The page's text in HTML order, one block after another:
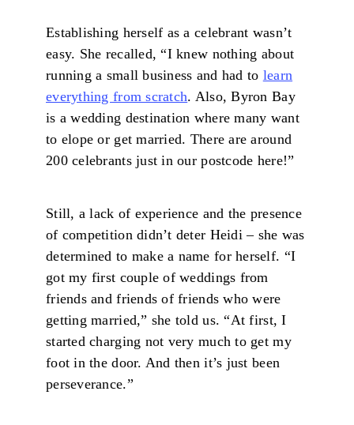
Establishing herself as a celebrant wasn’t
easy. She recalled, “I knew nothing about
running a small business and had to learn
everything from scratch. Also, Byron Bay
is a wedding destination where many want
to elope or get married. There are around
200 celebrants just in our postcode here!”
Still, a lack of experience and the presence
of competition didn’t deter Heidi – she was
determined to make a name for herself. “I
got my first couple of weddings from
friends and friends of friends who were
getting married,” she told us. “At first, I
started charging not very much to get my
foot in the door. And then it’s just been
perseverance.”